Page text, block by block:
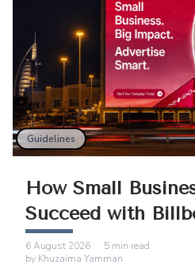
Guidelines
How Small
Succeed with
Advertising
6 August 2026 · 5 min read
by Khuzaima Yamman